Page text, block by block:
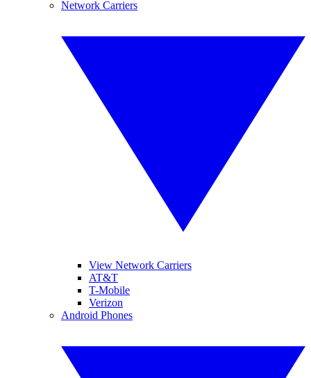
Network Carriers
View Network Carriers
AT&T
T-Mobile
Verizon
Android Phones